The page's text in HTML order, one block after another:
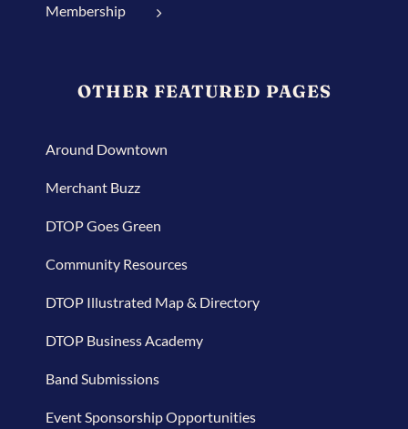
Membership
OTHER FEATURED PAGES
Around Downtown
Merchant Buzz
DTOP Goes Green
Community Resources
DTOP Illustrated Map & Directory
DTOP Business Academy
Band Submissions
Event Sponsorship Opportunities